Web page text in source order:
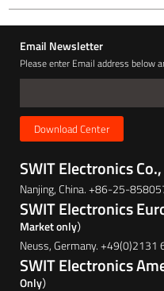
Email Newsletter
Please enter Email address below
Download Center
SWIT Electronics
Nanjing, China. +86-25-
SWIT Electronics
Market only）
Neuss, Germany.
SWIT Electronics
Only）